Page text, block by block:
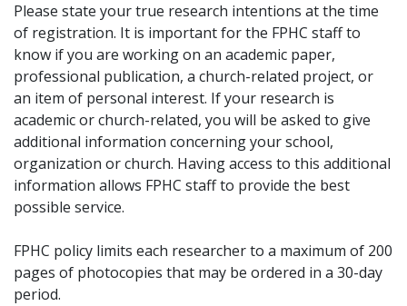
Please state your true research intentions at the time
of registration. It is important for the FPHC staff to
know if you are working on an academic paper,
professional publication, a church-related project, or
an item of personal interest. If your research is
academic or church-related, you will be asked to give
additional information concerning your school,
organization or church. Having access to this additional
information allows FPHC staff to provide the best
possible service.
FPHC policy limits each researcher to a maximum of 200
pages of photocopies that may be ordered in a 30-day
period.